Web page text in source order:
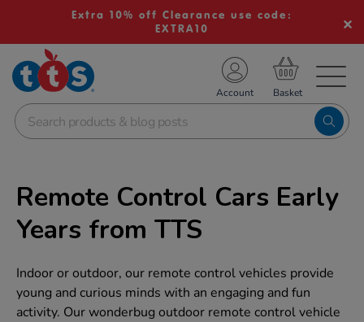
Extra 10% off Clearance use code:
EXTRA10
School Resources
Shop
Account
Remote Control Cars Early
Years from TTS
Indoor or outdoor, our remote control vehicles provide
young and curious minds with an engaging and fun
activity. Our wonderbug outdoor remote control vehicle